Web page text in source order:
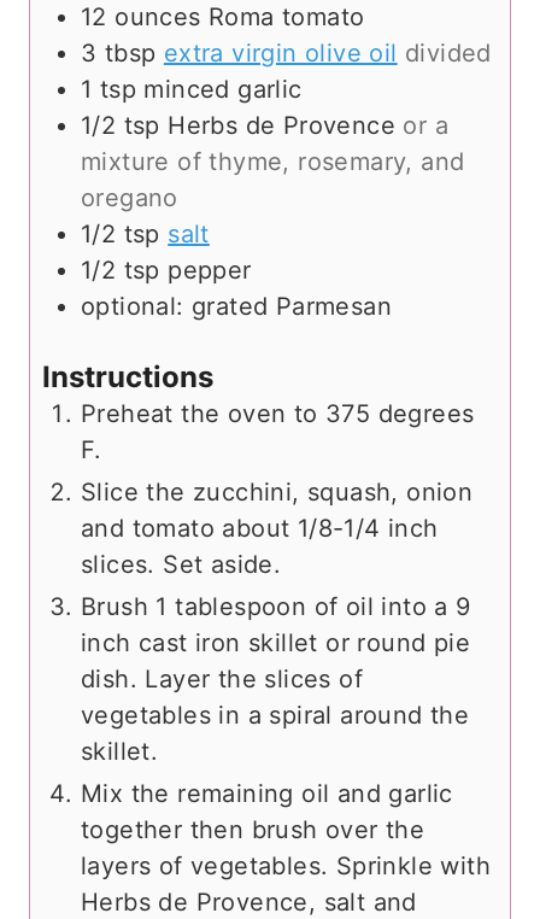
12 ounces Roma tomato
3 tbsp extra virgin olive oil divided
1 tsp minced garlic
1/2 tsp Herbs de Provence or a
mixture of thyme, rosemary, and
oregano
1/2 tsp salt
1/2 tsp pepper
optional: grated Parmesan
Instructions
Preheat the oven to 375 degrees
F.
Slice the zucchini, squash, onion
and tomato about 1/8-1/4 inch
slices. Set aside.
Brush 1 tablespoon of oil into a 9
inch cast iron skillet or round pie
dish. Layer the slices of
vegetables in a spiral around the
skillet.
Mix the remaining oil and garlic
together then brush over the
layers of vegetables. Sprinkle with
Herbs de Provence, salt and